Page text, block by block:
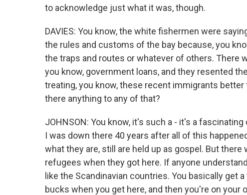
to acknowledge just what it was, though.
DAVIES: You know, the white fishermen were
the rules and customs of the bay because, you
the traps and routes or whatever of others. There
you know, government loans, and they resented
treating, you know, these recent immigrants
there anything to any of that?
JOHNSON: You know, it's such a - it's a
I was down there 40 years after all of this
what they are, still are held up as gospel. But
refugees when they got here. If anyone
like the Scandinavian countries. You basically get
bucks when you get here, and then you're on your